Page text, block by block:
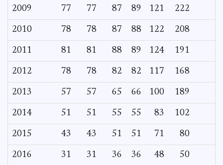
2009 77 77 87 89 121 222
2010 78 78 87 88 122 208
2011 81 81 88 89 124 191
2012 78 78 82 82 117 168
2013 57 57 65 66 100 189
2014 51 51 55 55 83 102
2015 43 43 51 51 71 80
2016 31 31 36 36 48 50